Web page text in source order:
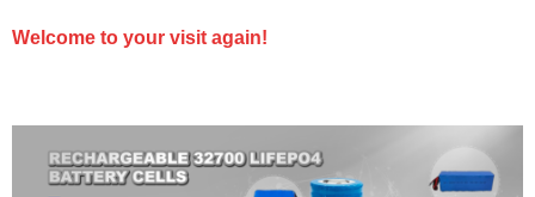
Welcome to your visit again!